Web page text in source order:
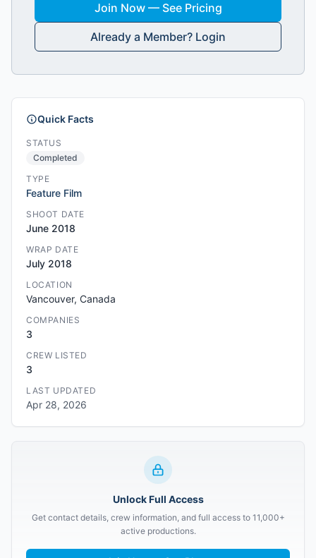
Join Now — See Pricing
Already a Member? Login
Quick Facts
STATUS
Completed
TYPE
Feature Film
SHOOT DATE
June 2018
WRAP DATE
July 2018
LOCATION
Vancouver, Canada
COMPANIES
3
CREW LISTED
3
LAST UPDATED
Apr 28, 2026
Unlock Full Access
Get contact details, crew information, and full access to 11,000+
active productions.